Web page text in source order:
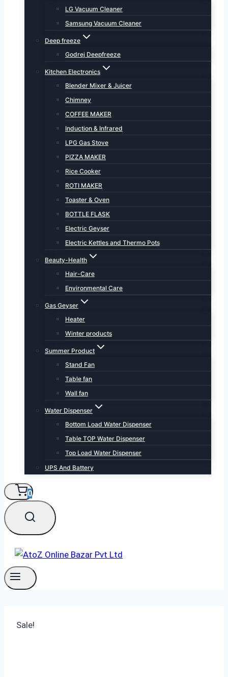
LG Vacuum Cleaner
Samsung Vacuum Cleaner
Deep freeze
Godrej Deepfreeze
Kitchen Electronics
Blender Mixer & Juicer
Chimney
COFFEE MAKER
Induction & Infrared
LPG Gas Stove
PIZZA MAKER
Rice Cooker
ROTI MAKER
Toaster & Oven
BOTTLE FLASK
Electric Geyser
Electric Kettles and Thermo Pots
Beauty-Health
Hair-Care
Environmental Care
Gas Geyser
Heater
Winter products
Summer Product
Stand Fan
Table fan
Wall fan
Water Dispenser
Bottom Load Water Dispenser
Table TOP Water Dispenser
Top Load Water Dispenser
UPS And Battery
0
Sale!